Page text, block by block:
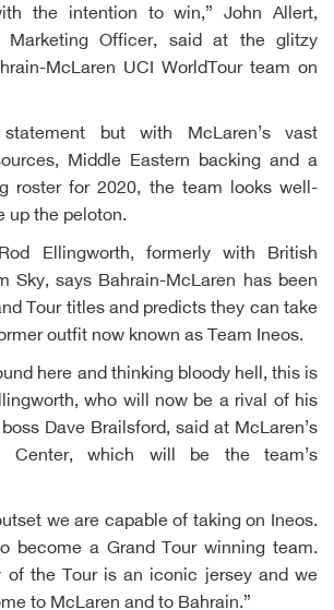
the intention to win,” John Allert,
Marketing Officer, said at the glitzy
McLaren UCI WorldTour team on
but with McLaren’s vast
Middle Eastern backing and a
roster for 2020, the team looks well-
up the peloton.
Ellingworth, formerly with British
Sky, says Bahrain-McLaren has been
Tour titles and predicts they can take
outfit now known as Team Ineos.
here and thinking bloody hell, this is
who will now be a rival of his
Dave Brailsford, said at McLaren’s
Center, which will be the team’s
we are capable of taking on Ineos.
become a Grand Tour winning team.
of the Tour is an iconic jersey and we
to McLaren and to Bahrain.”